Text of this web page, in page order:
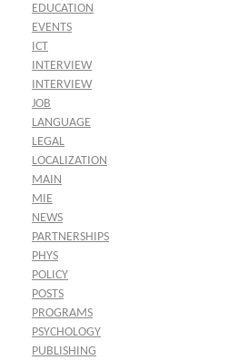
EDUCATION
EVENTS
ICT
INTERVIEW
INTERVIEW
JOB
LANGUAGE
LEGAL
LOCALIZATION
MAIN
MIE
NEWS
PARTNERSHIPS
PHYS
POLICY
POSTS
PROGRAMS
PSYCHOLOGY
PUBLISHING